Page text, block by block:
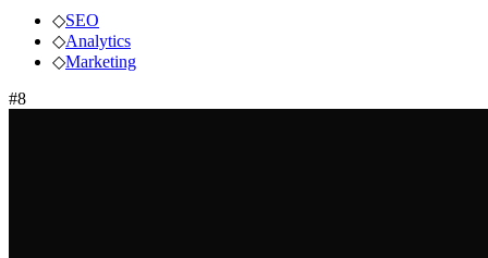
◇SEO
◇Analytics
◇Marketing
#8